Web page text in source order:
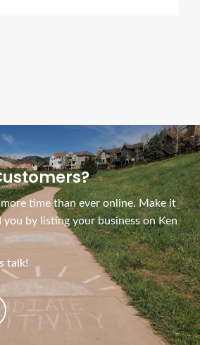
more time than ever online. Make it
by listing your business on Ken
talk!